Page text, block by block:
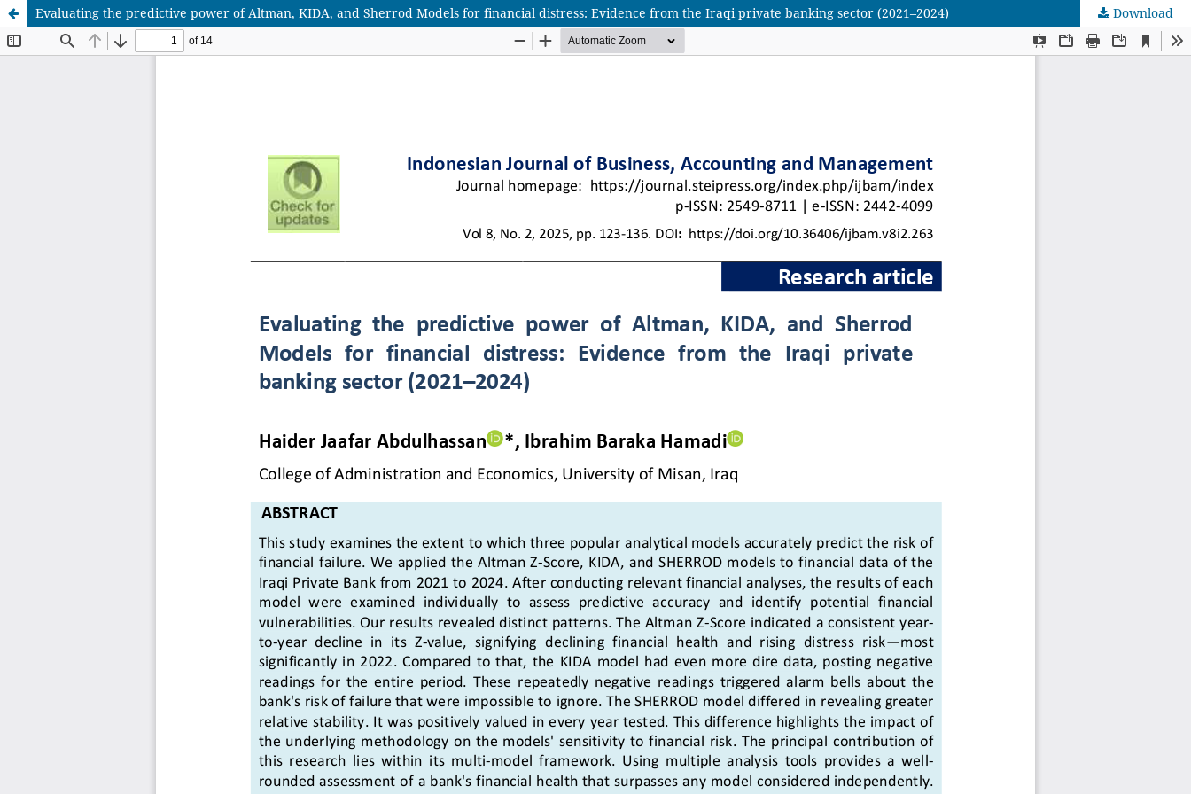
Evaluating the predictive power of Altman, KIDA, and Sherrod Models for financial distress: Evidence from the Iraqi private banking sector (2021–2024) Download